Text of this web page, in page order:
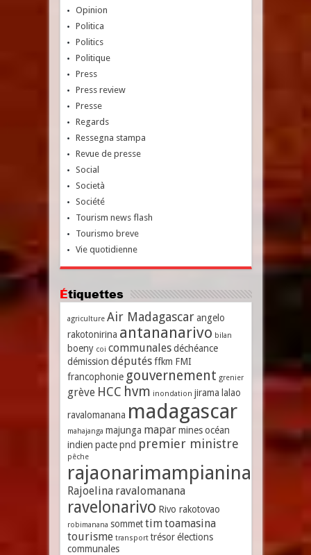
Opinion
Politica
Politics
Politique
Press
Press review
Presse
Regards
Ressegna stampa
Revue de presse
Social
Società
Société
Tourism news flash
Tourismo breve
Vie quotidienne
Étiquettes
agriculture Air Madagascar angelo
rakotonirina antananarivo bilan
boeny coi communales déchéance
démission députés ffkm FMI
francophonie gouvernement grenier
grève HCC hvm inondation jirama lalao
ravalomanana madagascar
mahajanga majunga mapar mines océan
indien pacte pnd premier ministre
pêche
rajaonarimampianina
Rajoelina ravalomanana
ravelonarivo Rivo rakotovao
robimanana sommet timtoamasina
tourisme transport trésor élections
communales